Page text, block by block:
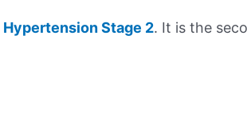
Hypertension Stage 2. It is the